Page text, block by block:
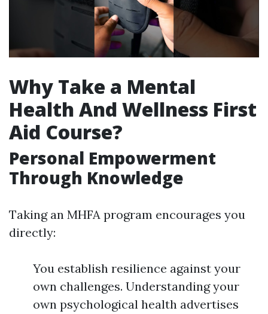
Why Take a Mental
Health And Wellness First
Aid Course?
Personal Empowerment
Through Knowledge
Taking an MHFA program encourages you
directly:
You establish resilience against your
own challenges. Understanding your
own psychological health advertises